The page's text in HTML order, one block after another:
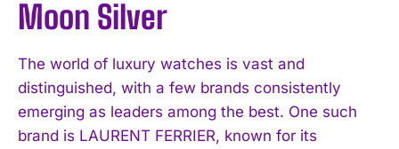
Moon Silver
The world of luxury watches is vast and
distinguished, with a few brands consistently
emerging as leaders among the best. One such
brand is LAURENT FERRIER, known for its